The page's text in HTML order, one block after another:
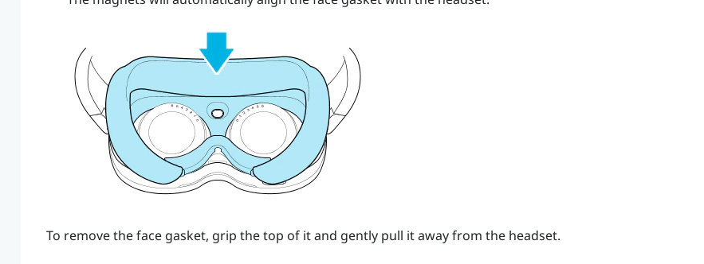
To remove the face gasket, grip the top of it and gently pull it away from the headset.